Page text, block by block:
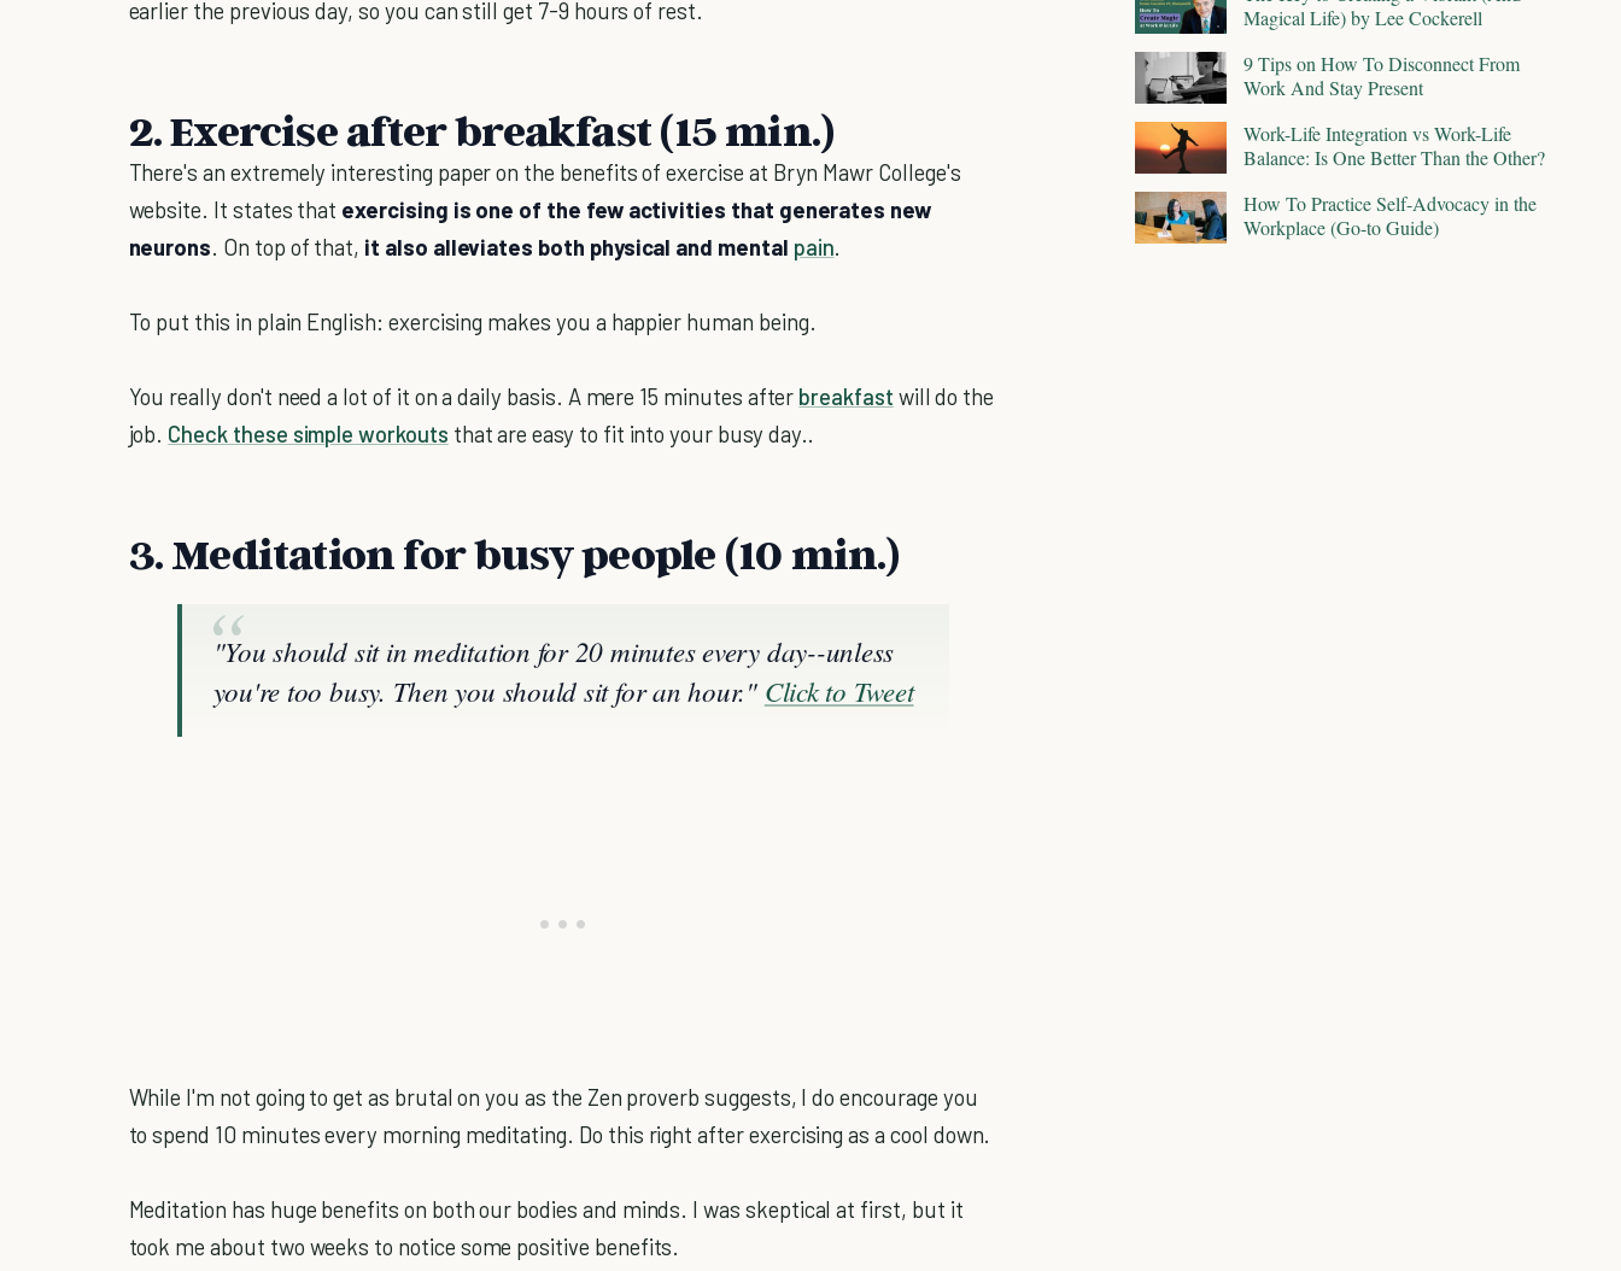
earlier the previous day, so you can still get 7-9 hours of rest.
2. Exercise after breakfast (15 min.)
There's an extremely interesting paper on the benefits of exercise at Bryn Mawr College's
website. It states that exercising is one of the few activities that generates new
neurons. On top of that, it also alleviates both physical and mental pain.
To put this in plain English: exercising makes you a happier human being.
You really don't need a lot of it on a daily basis. A mere 15 minutes after breakfast will do the
job. Check these simple workouts that are easy to fit into your busy day..
3. Meditation for busy people (10 min.)
"You should sit in meditation for 20 minutes every day--unless
you're too busy. Then you should sit for an hour." Click to Tweet
While I'm not going to get as brutal on you as the Zen proverb suggests, I do encourage you
to spend 10 minutes every morning meditating. Do this right after exercising as a cool down.
Meditation has huge benefits on both our bodies and minds. I was skeptical at first, but it
took me about two weeks to notice some positive benefits.
Magical Life) by Lee Cockerell
9 Tips on How To Disconnect From
Work And Stay Present
Work-Life Integration vs Work-Life
Balance: Is One Better Than the Other?
How To Practice Self-Advocacy in the
Workplace (Go-to Guide)